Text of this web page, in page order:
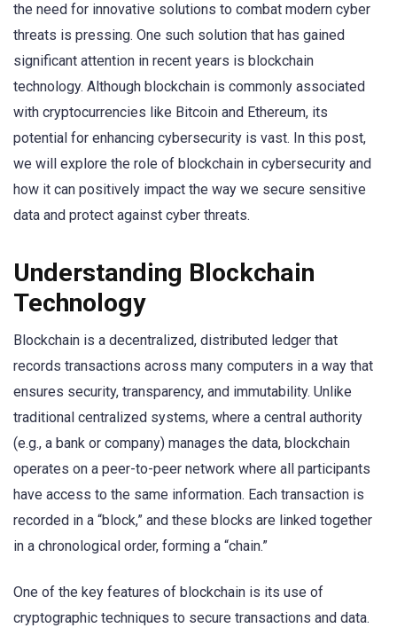
the need for innovative solutions to combat modern cyber
threats is pressing. One such solution that has gained
significant attention in recent years is blockchain
technology. Although blockchain is commonly associated
with cryptocurrencies like Bitcoin and Ethereum, its
potential for enhancing cybersecurity is vast. In this post,
we will explore the role of blockchain in cybersecurity and
how it can positively impact the way we secure sensitive
data and protect against cyber threats.
Understanding Blockchain
Technology
Blockchain is a decentralized, distributed ledger that
records transactions across many computers in a way that
ensures security, transparency, and immutability. Unlike
traditional centralized systems, where a central authority
(e.g., a bank or company) manages the data, blockchain
operates on a peer-to-peer network where all participants
have access to the same information. Each transaction is
recorded in a “block,” and these blocks are linked together
in a chronological order, forming a “chain.”
One of the key features of blockchain is its use of
cryptographic techniques to secure transactions and data.